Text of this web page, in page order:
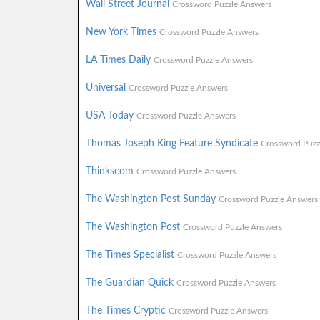
Wall Street Journal Crossword Puzzle Answers
New York Times Crossword Puzzle Answers
LA Times Daily Crossword Puzzle Answers
Universal Crossword Puzzle Answers
USA Today Crossword Puzzle Answers
Thomas Joseph King Feature Syndicate Crossword
Thinkscom Crossword Puzzle Answers
The Washington Post Sunday Crossword Puzzle Answers
The Washington Post Crossword Puzzle Answers
The Times Specialist Crossword Puzzle Answers
The Guardian Quick Crossword Puzzle Answers
The Times Cryptic Crossword Puzzle Answers